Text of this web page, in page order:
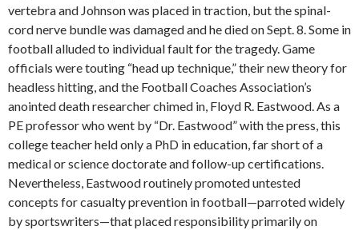
vertebra and Johnson was placed in traction, but the spinal-
cord nerve bundle was damaged and he died on Sept. 8. Some in
football alluded to individual fault for the tragedy. Game
officials were touting “head up technique,” their new theory for
headless hitting, and the Football Coaches Association’s
anointed death researcher chimed in, Floyd R. Eastwood. As a
PE professor who went by “Dr. Eastwood” with the press, this
college teacher held only a PhD in education, far short of a
medical or science doctorate and follow-up certifications.
Nevertheless, Eastwood routinely promoted untested
concepts for casualty prevention in football—parroted widely
by sportswriters—that placed responsibility primarily on